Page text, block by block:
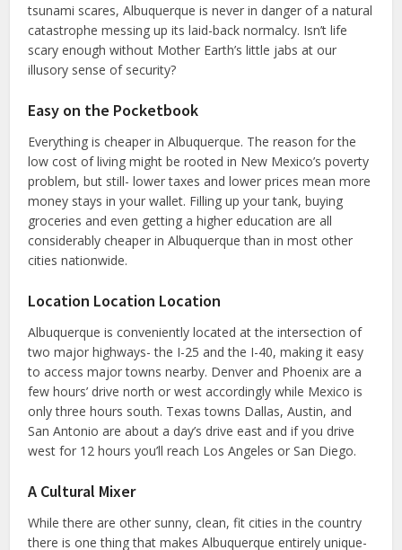
tsunami scares, Albuquerque is never in danger of a natural
catastrophe messing up its laid-back normalcy. Isn’t life
scary enough without Mother Earth’s little jabs at our
illusory sense of security?
Easy on the Pocketbook
Everything is cheaper in Albuquerque. The reason for the
low cost of living might be rooted in New Mexico’s poverty
problem, but still- lower taxes and lower prices mean more
money stays in your wallet. Filling up your tank, buying
groceries and even getting a higher education are all
considerably cheaper in Albuquerque than in most other
cities nationwide.
Location Location Location
Albuquerque is conveniently located at the intersection of
two major highways- the I-25 and the I-40, making it easy
to access major towns nearby. Denver and Phoenix are a
few hours’ drive north or west accordingly while Mexico is
only three hours south. Texas towns Dallas, Austin, and
San Antonio are about a day’s drive east and if you drive
west for 12 hours you’ll reach Los Angeles or San Diego.
A Cultural Mixer
While there are other sunny, clean, fit cities in the country
there is one thing that makes Albuquerque entirely unique-